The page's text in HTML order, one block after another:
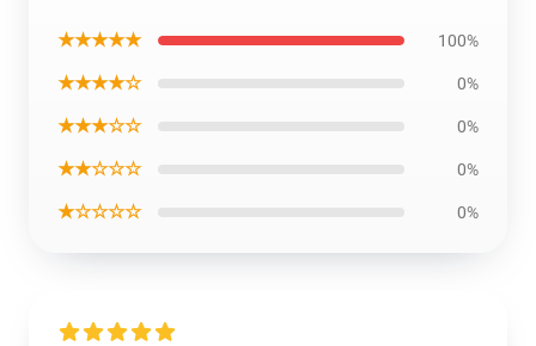
★★★★★ 100%
★★★★☆ 0%
★★★☆☆ 0%
★★☆☆☆ 0%
★☆☆☆☆ 0%